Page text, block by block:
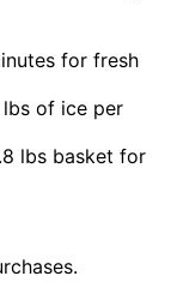
for fresh
of ice per
lbs basket for